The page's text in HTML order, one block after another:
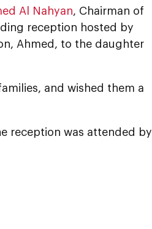
Al Nahyan, Chairman of
reception hosted by
Ahmed, to the daughter
and wished them a
reception was attended by